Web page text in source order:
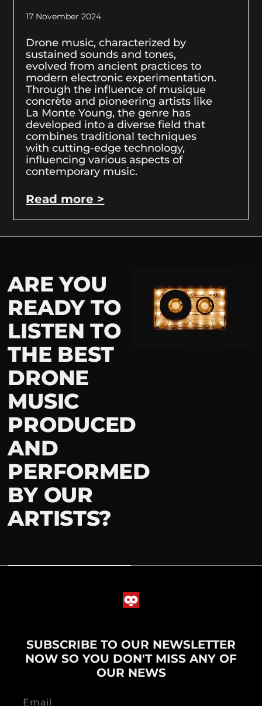
17 November 2024
Drone music, characterized by
sustained sounds and tones,
evolved from ancient practices to
modern electronic experimentation.
Through the influence of musique
concrète and pioneering artists like
La Monte Young, the genre has
developed into a diverse field that
combines traditional techniques
with cutting-edge technology,
influencing various aspects of
contemporary music.
Read more >
ARE YOU
READY TO
LISTEN TO
THE BEST
DRONE
MUSIC
PRODUCED
AND
PERFORMED
BY OUR
ARTISTS?
SUBSCRIBE TO OUR NEWSLETTER
NOW SO YOU DON'T MISS ANY OF
OUR NEWS